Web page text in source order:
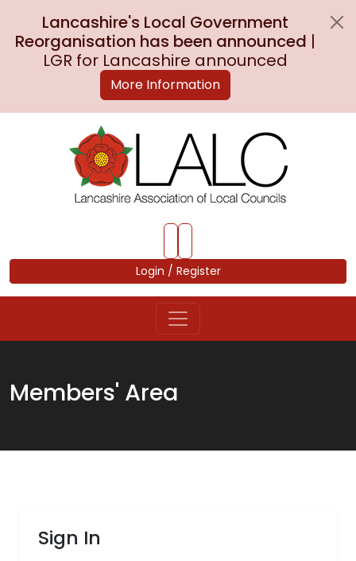
Lancashire's Local Government
Reorganisation has been announced |
LGR for Lancashire announced
More Information
Login / Register
Members' Area
Sign In